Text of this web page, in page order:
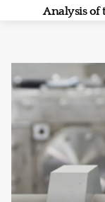
Analysis of